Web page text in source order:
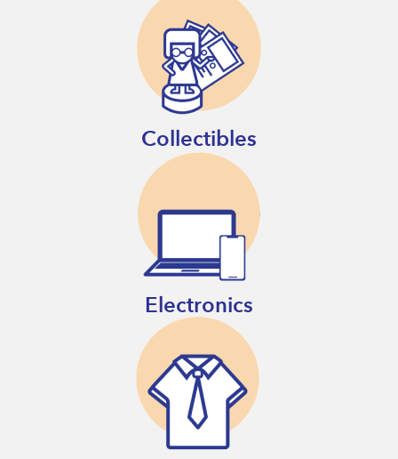
Collectibles
Electronics